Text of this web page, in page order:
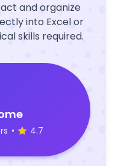
and organize
into Excel or
skills required.
• 4.7